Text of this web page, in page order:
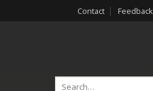
Contact Feedback